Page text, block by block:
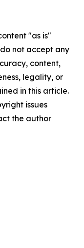
"as is"
not accept any
content,
legality, or
in this article.
issues
the author